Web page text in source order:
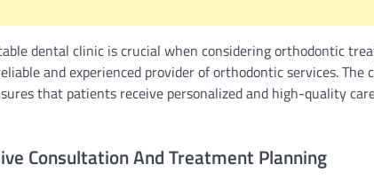
dental clinic is crucial when considering orthodontic
and experienced provider of orthodontic services. The
that patients receive personalized and high-quality
Consultation And Treatment Planning